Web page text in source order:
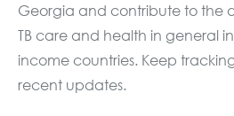
Georgia and contribute to the
TB care and health in general
income countries. Keep
recent updates.